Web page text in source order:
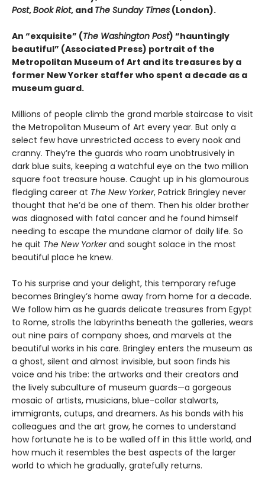
Post,Book Riot, and The Sunday Times (London).
An “exquisite” (The Washington Post) “hauntingly
beautiful” (Associated Press) portrait of the
Metropolitan Museum of Art and its treasures by a
former New Yorker staffer who spent a decade as a
museum guard.
Millions of people climb the grand marble staircase to visit
the Metropolitan Museum of Art every year. But only a
select few have unrestricted access to every nook and
cranny. They’re the guards who roam unobtrusively in
dark blue suits, keeping a watchful eye on the two million
square foot treasure house. Caught up in his glamourous
fledgling career at The New Yorker, Patrick Bringley never
thought that he’d be one of them. Then his older brother
was diagnosed with fatal cancer and he found himself
needing to escape the mundane clamor of daily life. So
he quit The New Yorkerand sought solace in the most
beautiful place he knew.
To his surprise and your delight, this temporary refuge
becomes Bringley’s home away from home for a decade.
We follow him as he guards delicate treasures from Egypt
to Rome, strolls the labyrinths beneath the galleries, wears
out nine pairs of company shoes, and marvels at the
beautiful works in his care. Bringley enters the museum as
a ghost, silent and almost invisible, but soon finds his
voice and his tribe: the artworks and their creators and
the lively subculture of museum guards—a gorgeous
mosaic of artists, musicians, blue-collar stalwarts,
immigrants, cutups, and dreamers. As his bonds with his
colleagues and the art grow, he comes to understand
how fortunate he is to be walled off in this little world, and
how much it resembles the best aspects of the larger
world to which he gradually, gratefully returns.